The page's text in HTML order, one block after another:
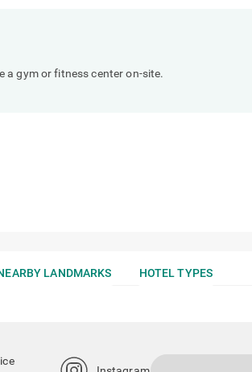
a gym or fitness center on-site.
LANDMARKS HOTEL TYPES